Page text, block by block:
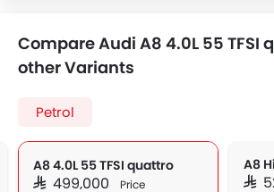
Compare Audi A8 4.0L 55 TFSI
other Variants
Petrol
A8 4.0L 55 TFSI quattro
SAR 499,000 Price
A8
SAR